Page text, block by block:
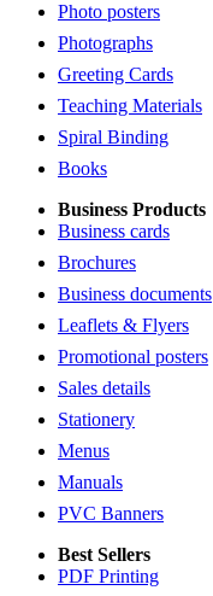
Photo posters
Photographs
Greeting Cards
Teaching Materials
Spiral Binding
Books
Business Products
Business cards
Brochures
Business documents
Leaflets & Flyers
Promotional posters
Sales details
Stationery
Menus
Manuals
PVC Banners
Best Sellers
PDF Printing